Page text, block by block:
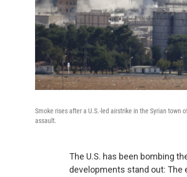
Smoke rises after a U.S.-led airstrike in the Syrian town
assault.
The U.S. has been bombing
developments stand out: The